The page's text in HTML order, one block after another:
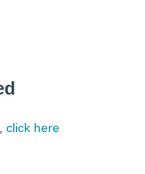
click here